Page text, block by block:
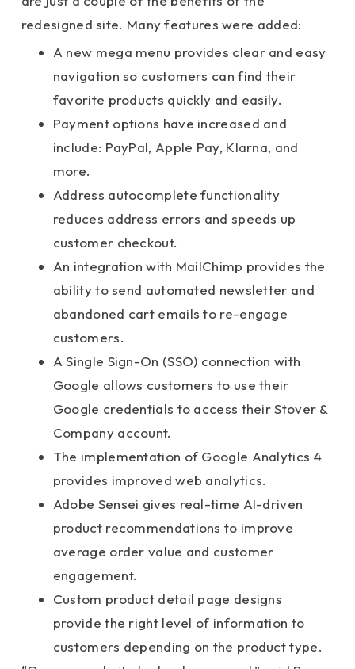
redesigned site. Many features were added:
A new mega menu provides clear and easy
navigation so customers can find their
favorite products quickly and easily.
Payment options have increased and
include: PayPal, Apple Pay, Klarna, and
more.
Address autocomplete functionality
reduces address errors and speeds up
customer checkout.
An integration with MailChimp provides the
ability to send automated newsletter and
abandoned cart emails to re-engage
customers.
A Single Sign-On (SSO) connection with
Google allows customers to use their
Google credentials to access their Stover &
Company account.
The implementation of Google Analytics 4
provides improved web analytics.
Adobe Sensei gives real-time AI-driven
product recommendations to improve
average order value and customer
engagement.
Custom product detail page designs
provide the right level of information to
customers depending on the product type.